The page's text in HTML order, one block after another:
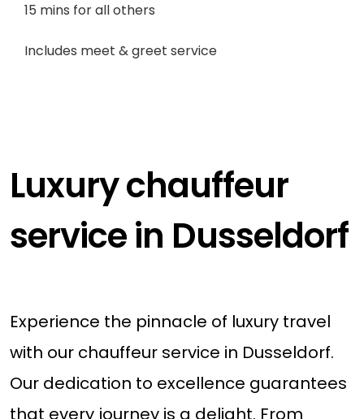
15 mins for all others
Includes meet & greet service
Luxury chauffeur
service in Dusseldorf
Experience the pinnacle of luxury travel
with our chauffeur service in Dusseldorf.
Our dedication to excellence guarantees
that every journey is a delight. From